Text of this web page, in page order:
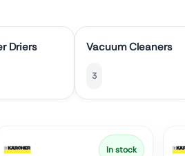
Driers Vacuum Cleaners
3
In stock